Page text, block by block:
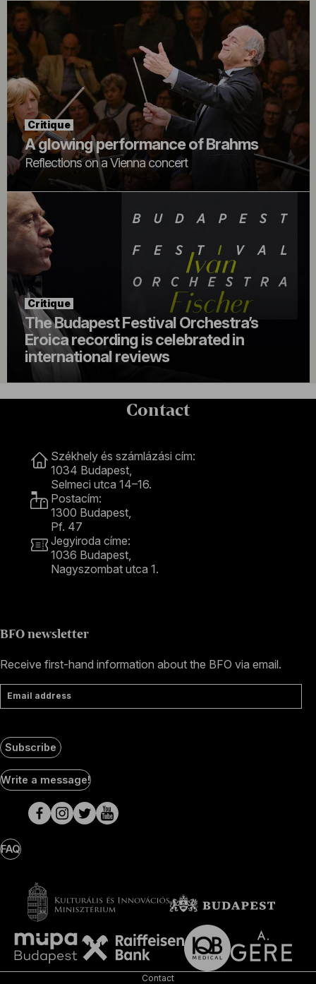
Critique
A glowing performance of Brahms
Reflections on a Vienna concert
Critique
The Budapest Festival Orchestra’s
Eroica recording is celebrated in
international reviews
Contact
Székhely és számlázási cím:
1034 Budapest,
Selmeci utca 14–16.
Postacím:
1300 Budapest,
Pf. 47
Jegyiroda címe:
1036 Budapest,
Nagyszombat utca 1.
BFO newsletter
Receive first-hand information about the BFO via email.
Email address
Subscribe
Social
Media
pages
Write a message!
FAQ
Contact